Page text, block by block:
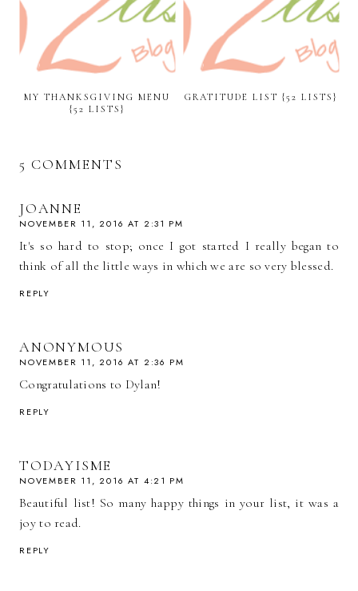
MY THANKSGIVING MENU
{52 LISTS}
GRATITUDE LIST {52 LISTS}
5 COMMENTS
JOANNE
NOVEMBER 11, 2016 AT 2:31 PM
It's so hard to stop; once I got started I really began to
think of all the little ways in which we are so very blessed.
REPLY
ANONYMOUS
NOVEMBER 11, 2016 AT 2:36 PM
Congratulations to Dylan!
REPLY
TODAYISME
NOVEMBER 11, 2016 AT 4:21 PM
Beautiful list! So many happy things in your list, it was a
joy to read.
REPLY